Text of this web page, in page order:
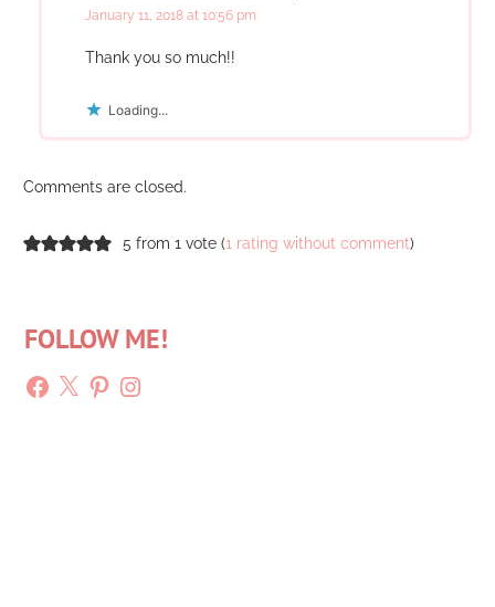
January 11, 2018 at 10:56 pm
Thank you so much!!
Loading...
Comments are closed.
5 from 1 vote (1 rating without comment)
FOLLOW ME!
Facebook
X PinterestInstagram